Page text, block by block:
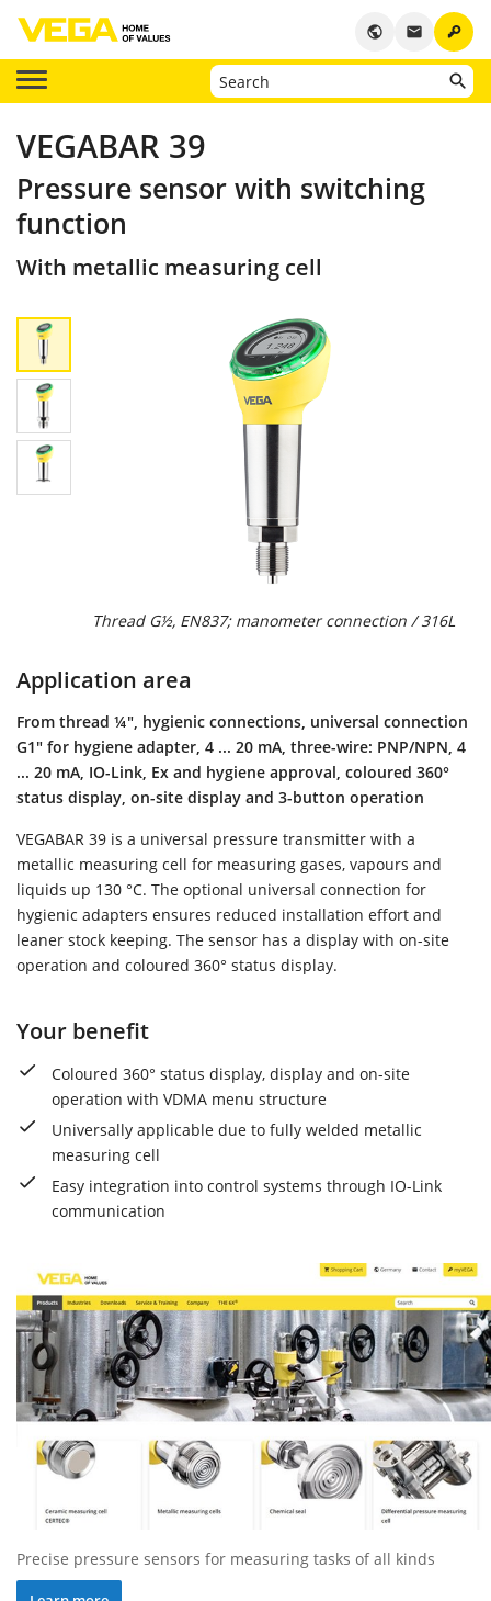
key
email
public
VEGABAR 39
Pressure sensor with switching
function
With metallic measuring cell
Thread G½, EN837; manometer connection / 316L
Application area
From thread ¼", hygienic connections, universal connection
G1" for hygiene adapter, 4 ... 20 mA, three-wire: PNP/NPN, 4
... 20 mA, IO-Link, Ex and hygiene approval, coloured 360°
status display, on-site display and 3-button operation
VEGABAR 39 is a universal pressure transmitter with a
metallic measuring cell for measuring gases, vapours and
liquids up 130 °C. The optional universal connection for
hygienic adapters ensures reduced installation effort and
leaner stock keeping. The sensor has a display with on-site
operation and coloured 360° status display.
Your benefit
Coloured 360° status display, display and on-site
operation with VDMA menu structure
Universally applicable due to fully welded metallic
measuring cell
Easy integration into control systems through IO-Link
communication
Precise pressure sensors for measuring tasks of all kinds